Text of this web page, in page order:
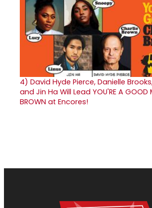
4) David Hyde Pierce, Danielle
and Jin Ha Will Lead YOU'RE A GOOD
BROWN at Encores!